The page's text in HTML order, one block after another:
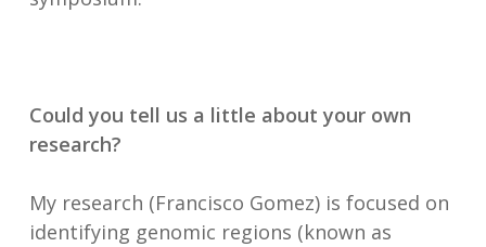
Could you tell us a little about your own
research?
My research (Francisco Gomez) is focused on
identifying genomic regions (known as